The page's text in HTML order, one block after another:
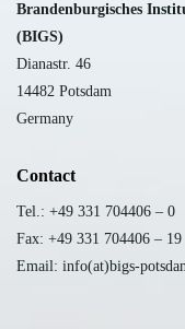
Brandenburgisches
(BIGS)
Dianastr. 46
14482 Potsdam
Germany
Contact
Tel.: +49 331 704406 – 0
Fax: +49 331 704406 – 19
Email: info(at)bigs-